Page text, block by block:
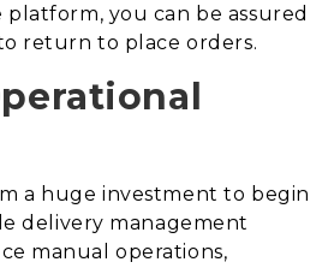
you can be assured
return to place orders.
a huge investment to begin
delivery management
manual operations,